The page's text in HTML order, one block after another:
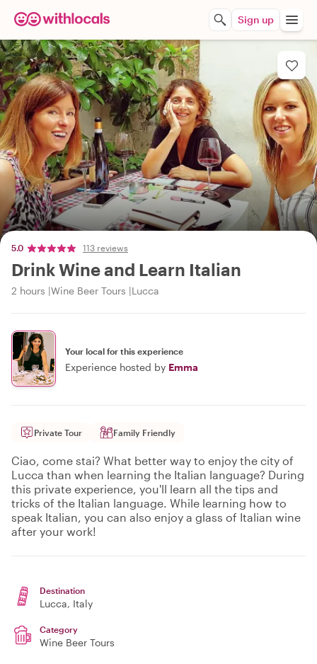
Sign up
5.0 113 reviews
Drink Wine and Learn Italian
2 hours Wine Beer Tours Lucca
Your local for this experience
Experience hosted by Emma
Private Tour Family Friendly
Ciao, come stai? What better way to enjoy the city of
Lucca than when learning the Italian language? During
this private experience, you'll learn all the tips and
tricks of the Italian language. While learning how to
speak Italian, you can also enjoy a glass of Italian wine
after your work!
Destination
Lucca, Italy
Category
Wine Beer Tours